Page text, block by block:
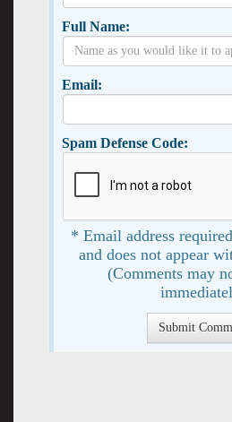
Full Name:
Email:
Spam Defense Code:
* Email address
and does not appear
(Comments may